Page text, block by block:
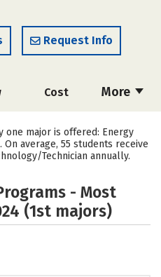
Request Info
More
Cost
Safety
one major is offered: Energy
On average, 55 students receive
Technician annually.
- Most
(1st majors)